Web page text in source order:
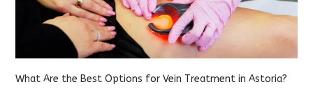
What Are the Best Options for Vein Treatment in Astoria?